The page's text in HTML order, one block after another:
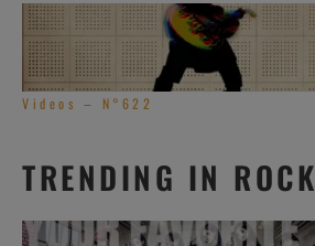
Videos – N°622
TRENDING IN ROCK